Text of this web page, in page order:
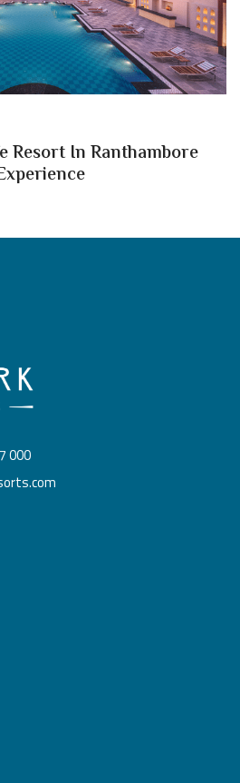
Resort In Ranthambore
000